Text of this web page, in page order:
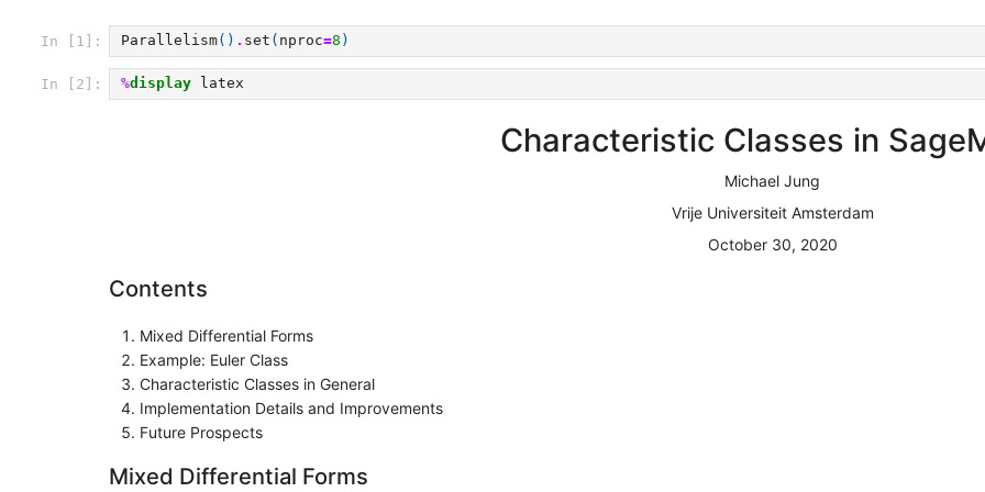
In [1]: Parallelism() . set ( nproc=8 )
In [2]: %display
Characteristic Classes in
Michael Jung
Vrije Universiteit Amsterdam
October 30, 2020
Contents
Mixed Differential Forms
Example: Euler Class
Characteristic Classes in General
Implementation Details and Improvements
Future Prospects
Mixed Differential Forms